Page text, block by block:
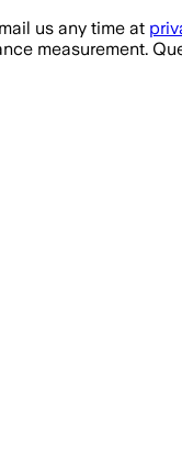
us any time at
measurement.